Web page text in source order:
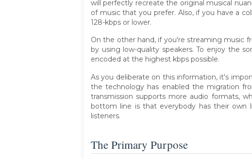
will perfectly recreate the original musical
of music that you prefer. Also, if you have a
128-kbps or lower.
On the other hand, if you're streaming music
by using low-quality speakers. To enjoy the
encoded at the highest kbps possible.
As you deliberate on this information, it's
the technology has enabled the migration
transmission supports more audio formats,
bottom line is that everybody has their own
listeners.
The Primary Purpose